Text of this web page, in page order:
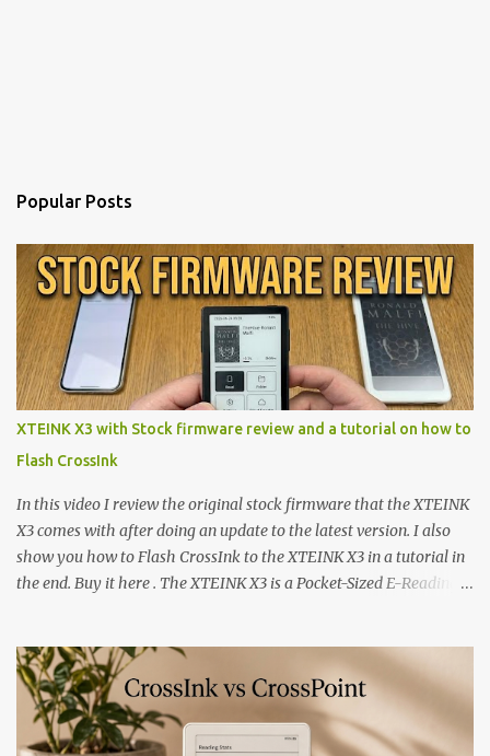
Popular Posts
XTEINK X3 with Stock firmware review and a tutorial on how to
Flash CrossInk
In this video I review the original stock firmware that the XTEINK
X3 comes with after doing an update to the latest version. I also
show you how to Flash CrossInk to the XTEINK X3 in a tutorial in
the end. Buy it here . The XTEINK X3 is a Pocket-Sized E-Reading
potential with the CrossInk 1.3.0 update. In an era increasingly
dominated by sprawling glass slabs, retina displays, and
notification-heavy ecosystems, a quiet rebellion is taking place in
the world of electronic ink. The XTEINK X3 represents the bleeding